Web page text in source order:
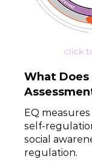
click
What Does
EQ
self-
social
regulation.